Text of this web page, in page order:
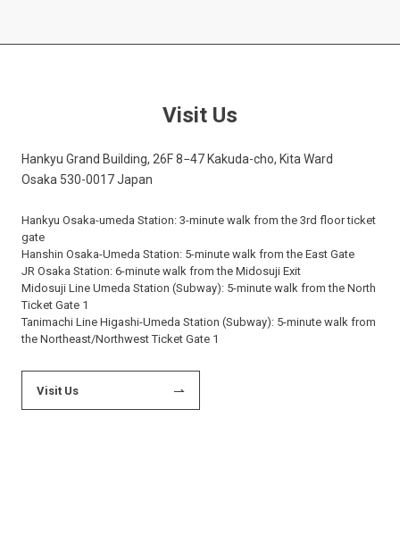
Visit Us
Hankyu Grand Building, 26F 8−47 Kakuda-cho, Kita Ward
Osaka 530-0017 Japan
Hankyu Osaka-umeda Station: 3-minute walk from the 3rd floor ticket
gate
Hanshin Osaka-Umeda Station: 5-minute walk from the East Gate
JR Osaka Station: 6-minute walk from the Midosuji Exit
Midosuji Line Umeda Station (Subway): 5-minute walk from the North
Ticket Gate 1
Tanimachi Line Higashi-Umeda Station (Subway): 5-minute walk from
the Northeast/Northwest Ticket Gate 1
Visit Us